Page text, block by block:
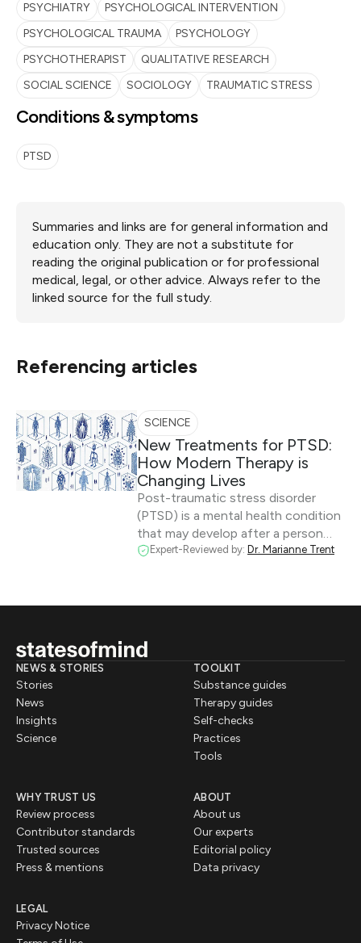
PSYCHIATRY
PSYCHOLOGICAL INTERVENTION
PSYCHOLOGICAL TRAUMA
PSYCHOLOGY
PSYCHOTHERAPIST
QUALITATIVE RESEARCH
SOCIAL SCIENCE
SOCIOLOGY TRAUMATIC STRESS
Conditions & symptoms
PTSD
Summaries and links are for general information and
education only. They are not a substitute for
reading the original publication or for professional
medical, legal, or other advice. Always refer to the
linked source for the full study.
Referencing articles
SCIENCE
New Treatments for PTSD:
How Modern Therapy is
Changing Lives
Post-traumatic stress disorder
(PTSD) is a mental health condition
that may develop after a person…
Expert-Reviewed by: Dr. Marianne Trent
NEWS & STORIES
Stories
News
Insights
Science
TOOLKIT
Substance guides
Therapy guides
Self-checks
Practices
Tools
WHY TRUST US
Review process
Contributor standards
Trusted sources
Press & mentions
ABOUT
About us
Our experts
Editorial policy
Data privacy
LEGAL
Privacy Notice